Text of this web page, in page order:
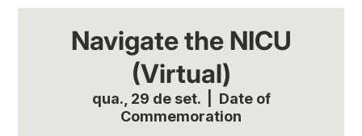
Navigate the NICU
(Virtual)
qua., 29 de set.
  |
Date of
Commemoration